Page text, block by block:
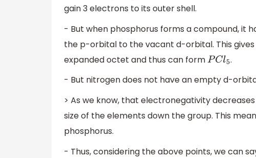
gain 3 electrons to its outer shell.
- But when phosphorus forms a compound, it
the p-orbital to the vacant d-orbital. This
expanded octet and thus can formPCl5 .
- But nitrogen does not have an empty d-
> As we know, that electronegativity
size of the elements down the group. This
phosphorus.
- Thus, considering the above points, we can